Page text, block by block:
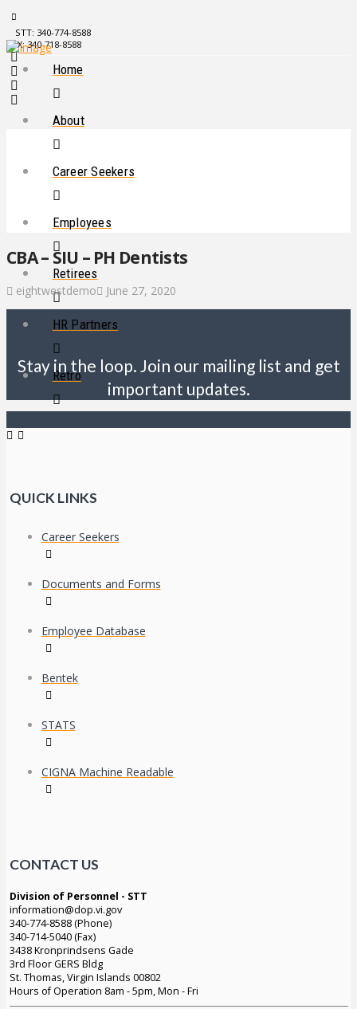
STT: 340-774-8588
STX: 340-718-8588
Home
About
Career Seekers
Employees
Retirees
HR Partners
Retro
CBA – SIU – PH Dentists
eightwestdemo June 27, 2020
Stay in the loop. Join our mailing list and get
important updates.
QUICK LINKS
Career Seekers
Documents and Forms
Employee Database
Bentek
STATS
CIGNA Machine Readable
CONTACT US
Division of Personnel - STT
information@dop.vi.gov
340-774-8588 (Phone)
340-714-5040 (Fax)
3438 Kronprindsens Gade
3rd Floor GERS Bldg
St. Thomas, Virgin Islands 00802
Hours of Operation 8am - 5pm, Mon - Fri